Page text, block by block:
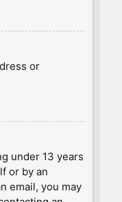
or
under 13 years
or by an
email, you may